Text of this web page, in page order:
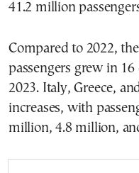
41.2 million
Compared to 2022,
passengers grew in
2023. Italy, Greece,
increases, with
million, 4.8 million,